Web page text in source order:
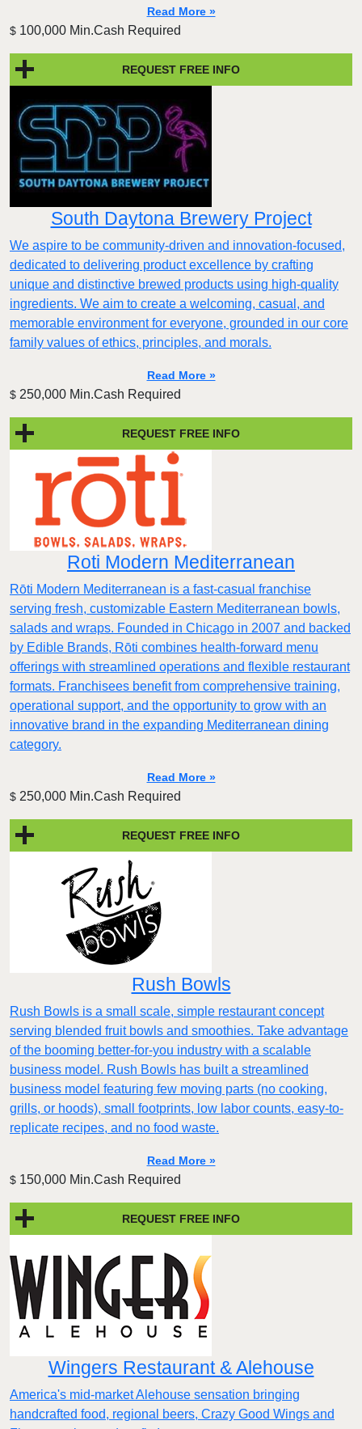
Read More »
$ 100,000 Min.Cash Required
REQUEST FREE INFO
South Daytona Brewery Project
We aspire to be community-driven and innovation-focused,
dedicated to delivering product excellence by crafting
unique and distinctive brewed products using high-quality
ingredients. We aim to create a welcoming, casual, and
memorable environment for everyone, grounded in our core
family values of ethics, principles, and morals.
Read More »
$ 250,000 Min.Cash Required
REQUEST FREE INFO
Roti Modern Mediterranean
Rōti Modern Mediterranean is a fast-casual franchise
serving fresh, customizable Eastern Mediterranean bowls,
salads and wraps. Founded in Chicago in 2007 and backed
by Edible Brands, Rōti combines health-forward menu
offerings with streamlined operations and flexible restaurant
formats. Franchisees benefit from comprehensive training,
operational support, and the opportunity to grow with an
innovative brand in the expanding Mediterranean dining
category.
Read More »
$ 250,000 Min.Cash Required
REQUEST FREE INFO
Rush Bowls
Rush Bowls is a small scale, simple restaurant concept
serving blended fruit bowls and smoothies. Take advantage
of the booming better-for-you industry with a scalable
business model. Rush Bowls has built a streamlined
business model featuring few moving parts (no cooking,
grills, or hoods), small footprints, low labor counts, easy-to-
replicate recipes, and no food waste.
Read More »
$ 150,000 Min.Cash Required
REQUEST FREE INFO
Wingers Restaurant & Alehouse
America's mid-market Alehouse sensation bringing
handcrafted food, regional beers, Crazy Good Wings and